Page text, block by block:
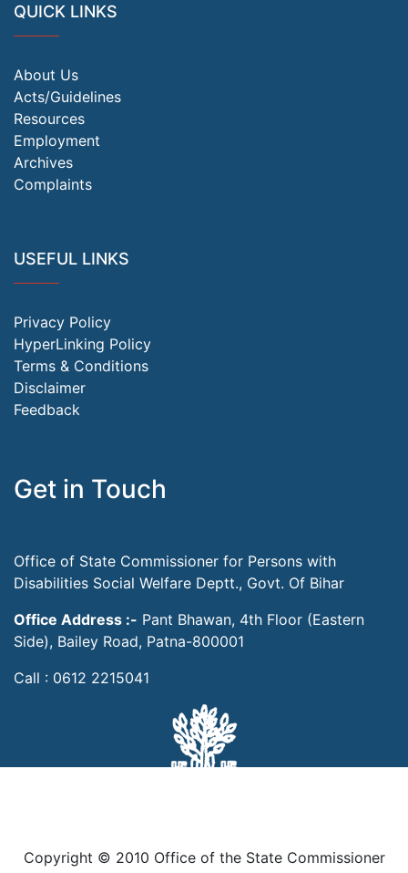
QUICK LINKS
About Us
Acts/Guidelines
Resources
Employment
Archives
Complaints
USEFUL LINKS
Privacy Policy
HyperLinking Policy
Terms & Conditions
Disclaimer
Feedback
Get in Touch
Office of State Commissioner for Persons with
Disabilities Social Welfare Deptt., Govt. Of Bihar
Office Address :- Pant Bhawan, 4th Floor (Eastern
Side), Bailey Road, Patna-800001
Call : 0612 2215041
Copyright © 2010 Office of the State Commissioner